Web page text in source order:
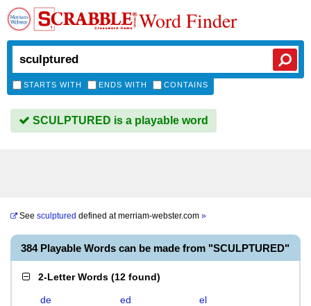
Word Finder
STARTS WITH ENDS WITH CONTAINS
SCULPTURED is a playable word
See sculptured defined atmerriam-webster.com »
384 Playable Words can be made from "SCULPTURED"
2-Letter Words (12 found)
de ed
el